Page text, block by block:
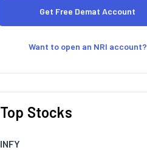
Want to open an NRI account?
Top Stocks
INFY